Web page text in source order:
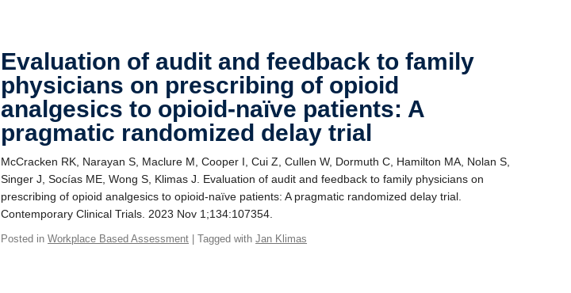
Evaluation of audit and feedback to family
physicians on prescribing of opioid
analgesics to opioid-naïve patients: A
pragmatic randomized delay trial
McCracken RK, Narayan S, Maclure M, Cooper I, Cui Z, Cullen W, Dormuth C, Hamilton MA, Nolan S,
Singer J, Socías ME, Wong S, Klimas J. Evaluation of audit and feedback to family physicians on
prescribing of opioid analgesics to opioid-naïve patients: A pragmatic randomized delay trial.
Contemporary Clinical Trials. 2023 Nov 1;134:107354.
Posted inWorkplace Based Assessment | Tagged withJan Klimas